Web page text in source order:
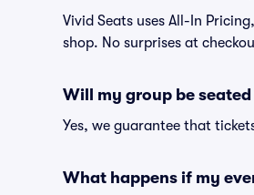
Vivid Seats uses All-In
shop. No surprises at
Will my group be
Yes, we guarantee that
What happens if my